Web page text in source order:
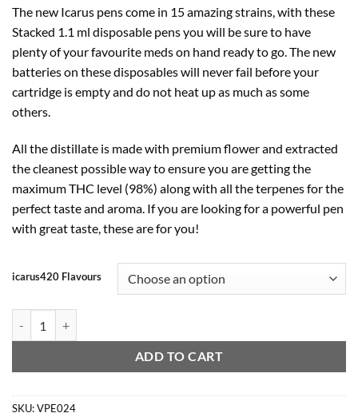
was:
$40.00.
is:
$32.00.
The new Icarus pens come in 15 amazing strains, with these
Stacked 1.1 ml disposable pens you will be sure to have
plenty of your favourite meds on hand ready to go. The new
batteries on these disposables will never fail before your
cartridge is empty and do not heat up as much as some
others.
All the distillate is made with premium flower and extracted
the cleanest possible way to ensure you are getting the
maximum THC level (98%) along with all the terpenes for the
perfect taste and aroma. If you are looking for a powerful pen
with great taste, these are for you!
icarus420 Flavours
ADD TO CART
SKU:VPE024